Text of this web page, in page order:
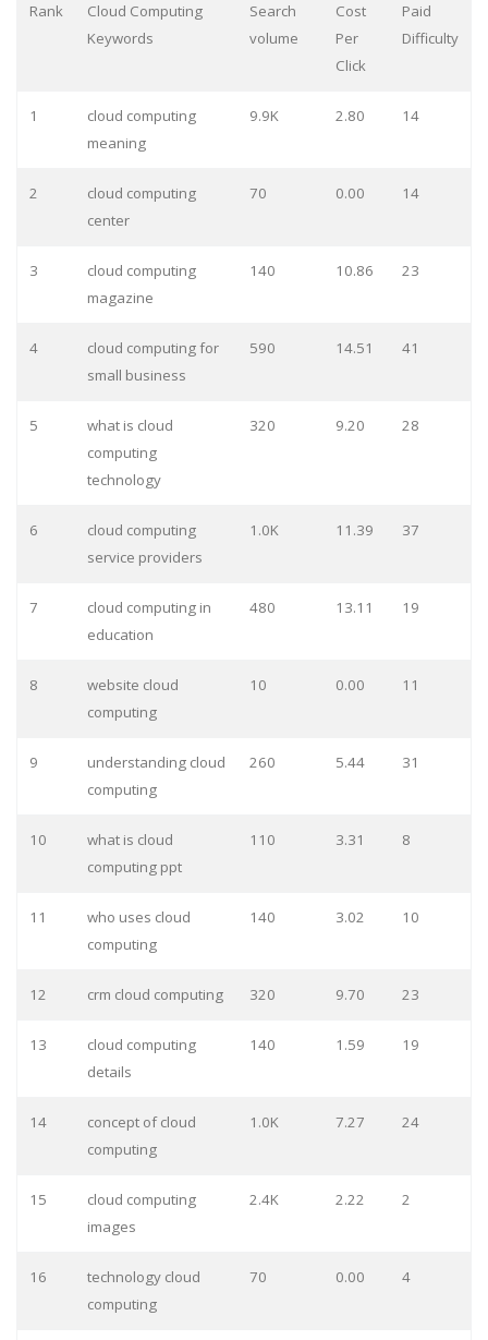
Rank
Cloud Computing
Keywords
Search
volume
Cost
Per
Click
Paid
Difficulty
1
cloud computing
meaning
9.9K 2.80 14
2
cloud computing
center
70 0.00 14
3
cloud computing
magazine
140 10.86 23
4
cloud computing for
small business
590 14.51 41
5
what is cloud
computing
technology
320 9.20 28
6
cloud computing
service providers
1.0K 11.39 37
7
cloud computing in
education
480 13.11 19
8
website cloud
computing
10 0.00 11
9
understanding cloud
computing
260 5.44 31
10
what is cloud
computing ppt
110 3.31 8
11
who uses cloud
computing
140 3.02 10
12 crm cloud computing 320 9.70 23
13
cloud computing
details
140 1.59 19
14
concept of cloud
computing
1.0K 7.27 24
15
cloud computing
images
2.4K 2.22 2
16
technology cloud
computing
70 0.00 4